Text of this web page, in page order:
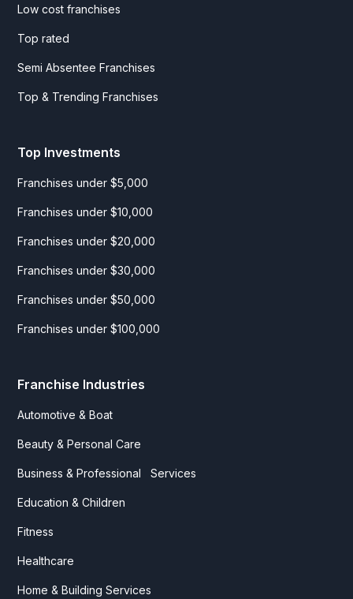
Low cost franchises
Top rated
Semi Absentee Franchises
Top & Trending Franchises
Top Investments
Franchises under $5,000
Franchises under $10,000
Franchises under $20,000
Franchises under $30,000
Franchises under $50,000
Franchises under $100,000
Franchise Industries
Automotive & Boat
Beauty & Personal Care
Business & Professional Services
Education & Children
Fitness
Healthcare
Home & Building Services